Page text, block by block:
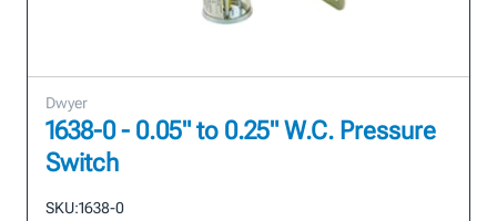
Dwyer
1638-0 - 0.05" to 0.25" W.C. Pressure
Switch
SKU:1638-0